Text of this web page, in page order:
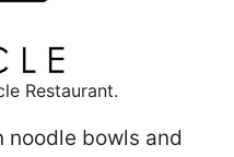
Restaurant.
noodle bowls and